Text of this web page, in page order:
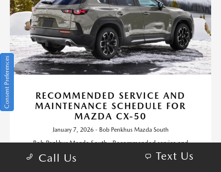
RECOMMENDED SERVICE AND
MAINTENANCE SCHEDULE FOR
MAZDA CX-50
January 7, 2026 - Bob Penkhus Mazda South
Bob Penkhus Mazda South - Recommended service and
maintenance schedule for Mazda CX-50. Request more
information or schedule service.
Call Us Text Us
Consent Preferences